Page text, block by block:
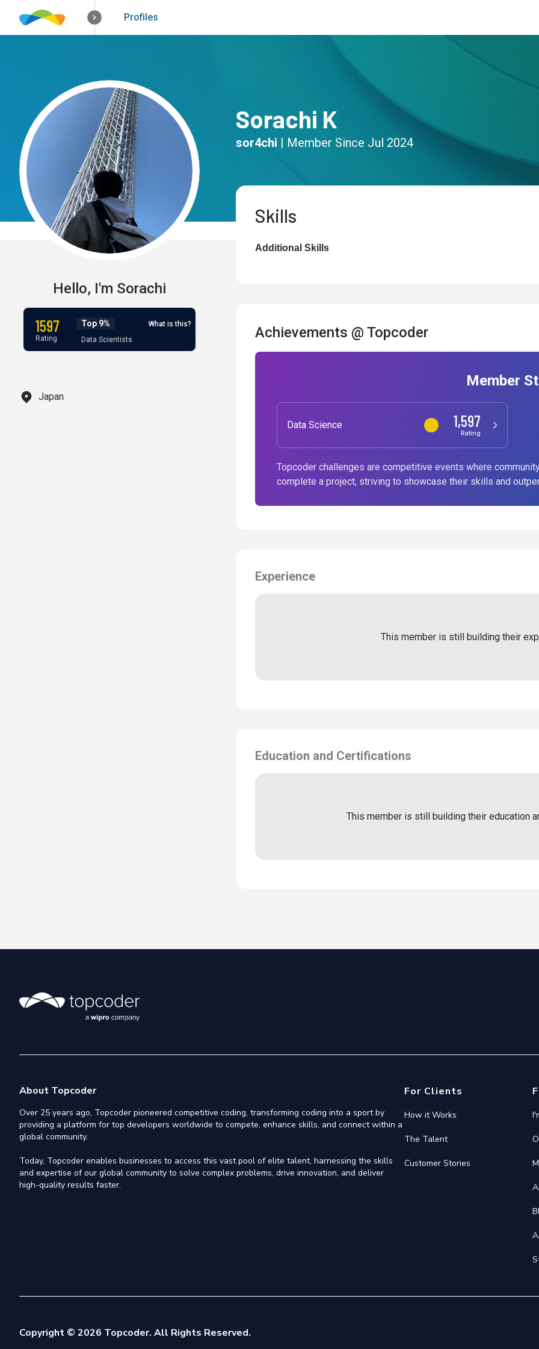
How it worksSolutions
Profiles
Sorachi K
sor4chi | Member Since Jul 2024
Hello, I'm Sorachi
1597
Rating
Top 9%
Data Scientists
What is this?
Japan
Skills
Additional Skills
Achievements @ Topcoder
Member
Data Science 1,597
Rating
Topcoder challenges are competitive events where
complete a project, striving to showcase their skills and
Experience
This member is still building their
Education and Certifications
This member is still building their education
About Topcoder
Over 25 years ago, Topcoder pioneered competitive coding, transforming coding into a sport by
providing a platform for top developers worldwide to compete, enhance skills, and connect within a
global community.
Today, Topcoder enables businesses to access this vast pool of elite talent, harnessing the skills
and expertise of our global community to solve complex problems, drive innovation, and deliver
high-quality results faster.
For Clients
How it Works
The Talent
Customer Stories
Copyright © 2026 Topcoder. All Rights Reserved.